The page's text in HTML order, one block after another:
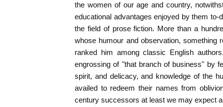
the women of our age and country,
educational advantages enjoyed by them
the field of prose fiction. More than a
whose humour and observation, something
ranked him among classic English
engrossing of "that branch of business" by
spirit, and delicacy, and knowledge of the
availed to redeem their names from
century successors at least we may expect